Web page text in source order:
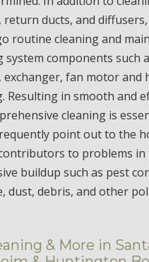
return ducts, and
routine cleaning and
system components such
exchanger, fan motor and
Resulting in smooth and
cleaning is
point out to the
to problems in
buildup such as pest
dust, debris, and other
& More in